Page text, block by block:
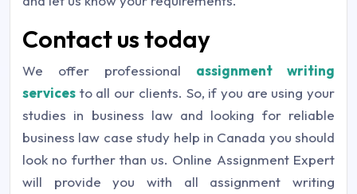
Contact us today
We offer professional assignment writing
services to all our clients. So, if you are using your
studies in business law and looking for reliable
business law case study help in Canada you should
look no further than us. Online Assignment Expert
will provide you with all assignment writing